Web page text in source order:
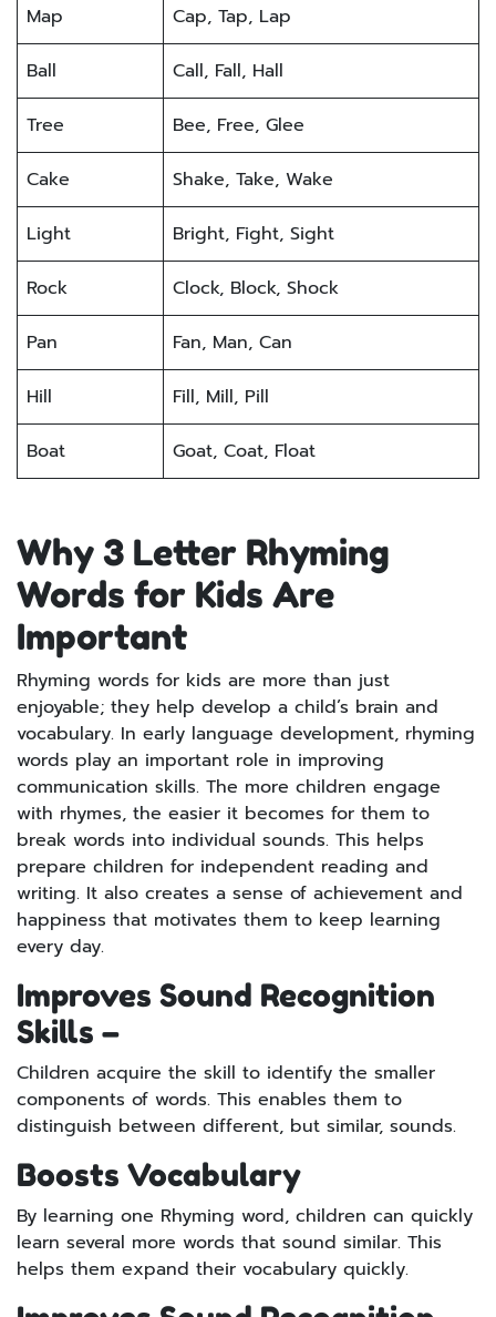
Map Cap, Tap, Lap
Ball Call, Fall, Hall
Tree Bee, Free, Glee
Cake Shake, Take, Wake
Light Bright, Fight, Sight
Rock Clock, Block, Shock
Pan Fan, Man, Can
Hill Fill, Mill, Pill
Boat Goat, Coat, Float
Why 3 Letter Rhyming
Words for Kids Are
Important
Rhyming words for kids are more than just
enjoyable; they help develop a child’s brain and
vocabulary. In early language development, rhyming
words play an important role in improving
communication skills. The more children engage
with rhymes, the easier it becomes for them to
break words into individual sounds. This helps
prepare children for independent reading and
writing. It also creates a sense of achievement and
happiness that motivates them to keep learning
every day.
Improves Sound Recognition
Skills –
Children acquire the skill to identify the smaller
components of words. This enables them to
distinguish between different, but similar, sounds.
Boosts Vocabulary
By learning one Rhyming word, children can quickly
learn several more words that sound similar. This
helps them expand their vocabulary quickly.